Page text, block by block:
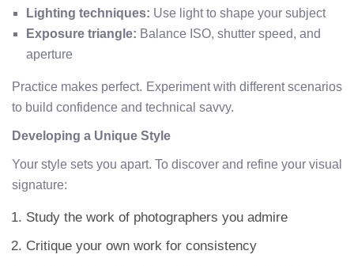
Lighting techniques: Use light to shape your subject
Exposure triangle: Balance ISO, shutter speed, and
aperture
Practice makes perfect. Experiment with different scenarios
to build confidence and technical savvy.
Developing a Unique Style
Your style sets you apart. To discover and refine your visual
signature:
Study the work of photographers you admire
Critique your own work for consistency